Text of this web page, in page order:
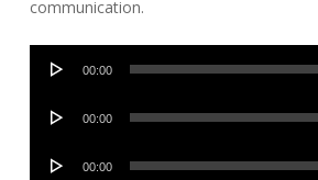
communication.
Audio
00:00
Audio
00:00
Audio
00:00